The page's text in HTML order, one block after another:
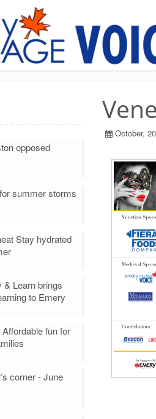
opposed
summer storms
Stay hydrated
& Learn brings
to Emery
fun for
corner - June
October,